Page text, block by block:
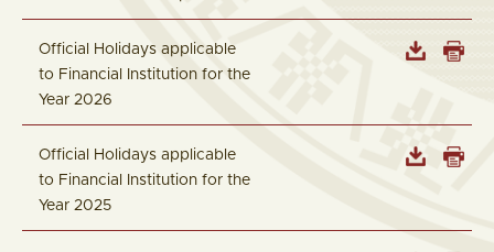
Official Holidays applicable
to Financial Institution for the
Year 2026
Official Holidays applicable
to Financial Institution for the
Year 2025